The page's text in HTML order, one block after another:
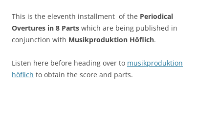
This is the eleventh installment of the Periodical
Overtures in 8 Parts which are being published in
conjunction with Musikproduktion Höflich.
Listen here before heading over to musikproduktion
höflich to obtain the score and parts.